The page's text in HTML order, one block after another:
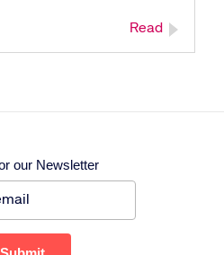
Read
our Newsletter